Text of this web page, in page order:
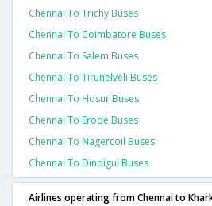
Chennai To Trichy Buses
Chennai To Coimbatore Buses
Chennai To Salem Buses
Chennai To Tirunelveli Buses
Chennai To Hosur Buses
Chennai To Erode Buses
Chennai To Nagercoil Buses
Chennai To Dindigul Buses
Airlines operating from Chennai to